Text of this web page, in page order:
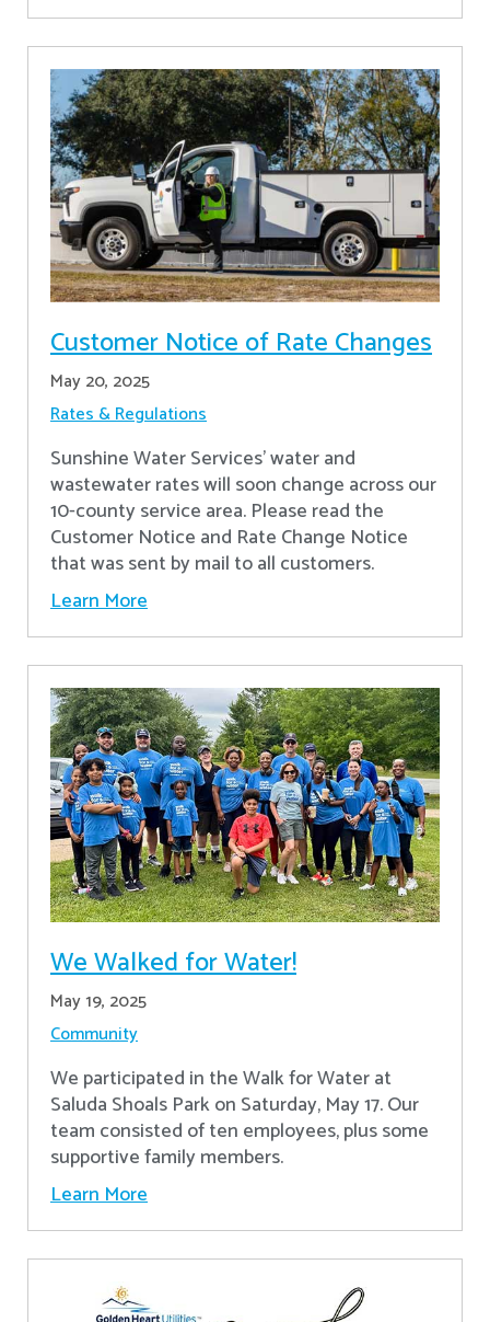
Customer Notice of Rate Changes
May 20, 2025
Rates & Regulations
Sunshine Water Services’ water and
wastewater rates will soon change across our
10-county service area. Please read the
Customer Notice and Rate Change Notice
that was sent by mail to all customers.
Learn More
We Walked for Water!
May 19, 2025
Community
We participated in the Walk for Water at
Saluda Shoals Park on Saturday, May 17. Our
team consisted of ten employees, plus some
supportive family members.
Learn More